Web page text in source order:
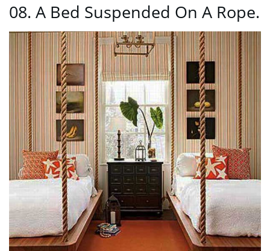
08. A Bed Suspended On A Rope.